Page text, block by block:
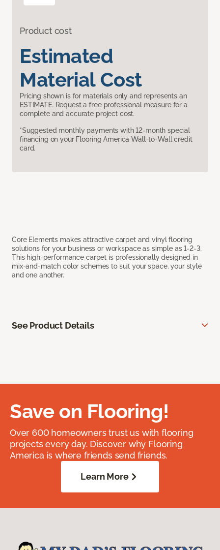
Product cost
Estimated
Material Cost
Pricing shown is for materials only and represents an
ESTIMATE. Request a free professional measure for a
complete and accurate project cost.
*Suggested monthly payments with 12-month special
financing on your Flooring America Wall-to-Wall credit
card.
Core Elements makes attractive carpet and vinyl flooring
solutions for your business or workspace as simple as 1-2-3.
This high-performance carpet is professionally designed in
mix-and-match color schemes to suit your space, your style
and one another.
See Product Details
Save on Flooring!
Over 600 homeowners trust us with flooring
projects every day. Discover why Flooring
America is where friends send friends.
Learn More